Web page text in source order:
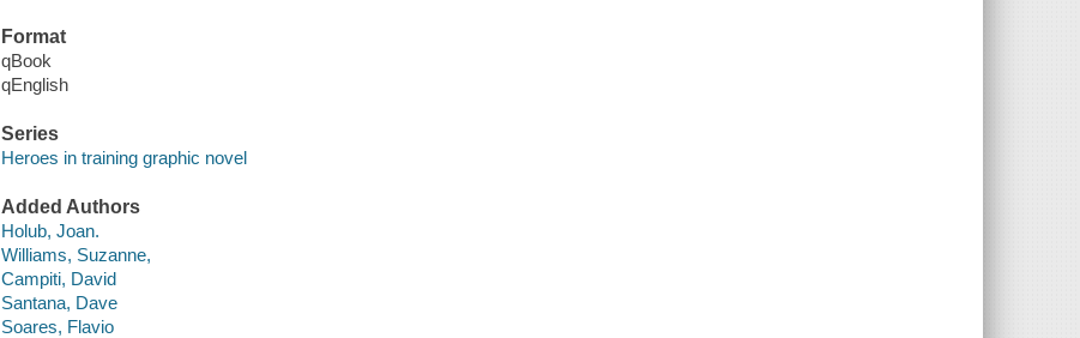
Format
qBook
qEnglish
Series
Heroes in training graphic novel
Added Authors
Holub, Joan.
Williams, Suzanne,
Campiti, David
Santana, Dave
Soares, Flavio